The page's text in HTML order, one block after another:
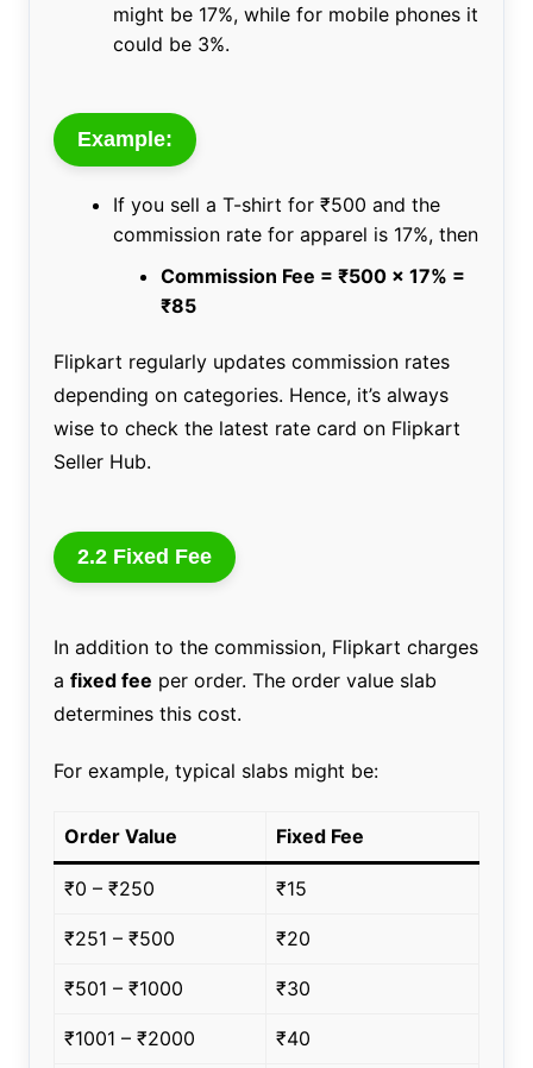
might be 17%, while for mobile phones it
could be 3%.
Example:
If you sell a T-shirt for ₹500 and the
commission rate for apparel is 17%, then
Commission Fee = ₹500 x 17% =
₹85
Flipkart regularly updates commission rates
depending on categories. Hence, it’s always
wise to check the latest rate card on Flipkart
Seller Hub.
2.2 Fixed Fee
In addition to the commission, Flipkart charges
a fixed fee per order. The order value slab
determines this cost.
For example, typical slabs might be:
Order Value Fixed Fee
₹0 – ₹250 ₹15
₹251 – ₹500 ₹20
₹501 – ₹1000 ₹30
₹1001 – ₹2000 ₹40